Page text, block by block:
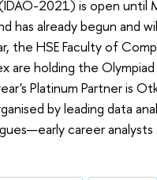
2021) is open until
has already begun and
the HSE Faculty of
are holding the
Platinum Partner is
by leading data
career analysts